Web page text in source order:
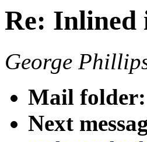
Re: Inlined
George
Mail folder:
Next